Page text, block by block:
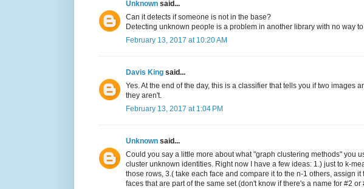
Unknown said...
Can it detects if someone is not in the base?
Detecting unknown people is a problem in another library with no way
February 13, 2017 at 10:20 AM
Davis King said...
Yes. At the end of the day, this is a classifier that tells you if two images
they aren't.
February 13, 2017 at 1:04 PM
Unknown said...
Could you say a little more about what "graph clustering methods" you
cluster unknown identities. Right now I have a few ideas: 1.) just to k-
those rows, 3.( take each face and compare it to the n-1 others, assign
faces that are part of the same set (don't know if there's a name for #2 or